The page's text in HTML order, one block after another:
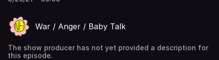
War / Anger / Baby Talk
The show producer has not yet provided a description for
this episode.